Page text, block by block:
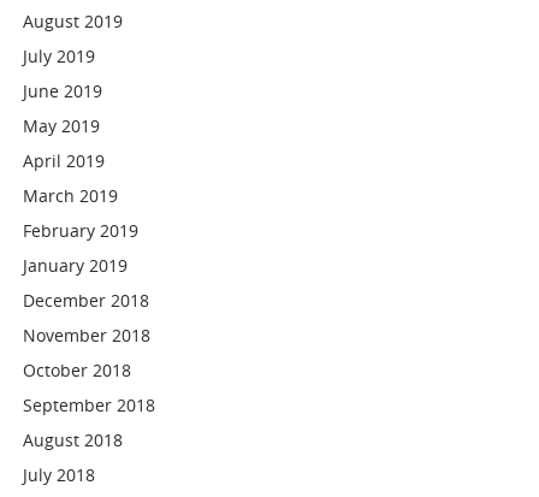
August 2019
July 2019
June 2019
May 2019
April 2019
March 2019
February 2019
January 2019
December 2018
November 2018
October 2018
September 2018
August 2018
July 2018